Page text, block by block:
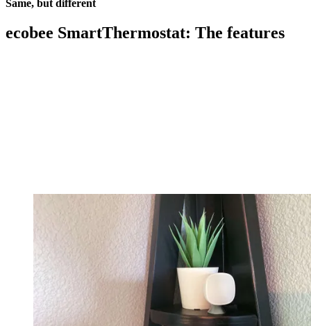
Same, but different
ecobee SmartThermostat: The features